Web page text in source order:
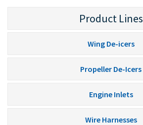
Product Lines
Wing De-icers
Propeller De-Icers
Engine Inlets
Wire Harnesses